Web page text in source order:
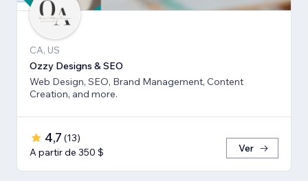
CA, US
Ozzy Designs & SEO
Web Design, SEO, Brand Management, Content
Creation, and more.
4,7 (13)
A partir de 350 $
Ver